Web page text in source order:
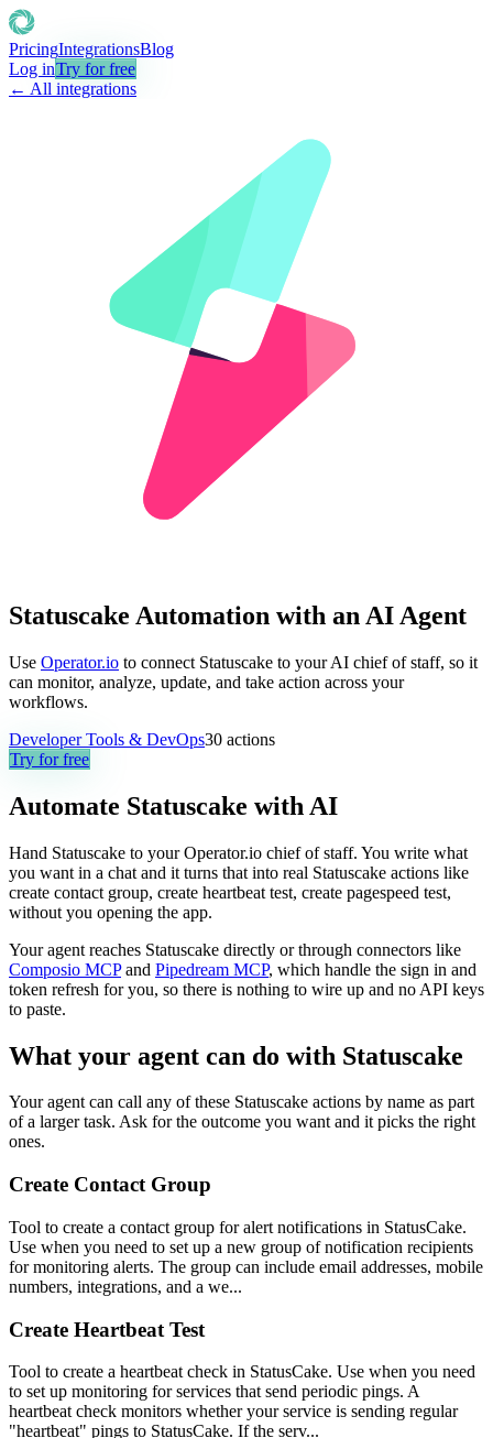
PricingIntegrationsBlog
Log inTry for free
← All integrations
Statuscake Automation with an AI Agent
Use Operator.io to connect Statuscake to your AI chief of staff, so it
can monitor, analyze, update, and take action across your
workflows.
Developer Tools & DevOps30 actions
Try for free
Automate Statuscake with AI
Hand Statuscake to your Operator.io chief of staff. You write what
you want in a chat and it turns that into real Statuscake actions like
create contact group, create heartbeat test, create pagespeed test,
without you opening the app.
Your agent reaches Statuscake directly or through connectors like
Composio MCP and Pipedream MCP, which handle the sign in and
token refresh for you, so there is nothing to wire up and no API keys
to paste.
What your agent can do with Statuscake
Your agent can call any of these Statuscake actions by name as part
of a larger task. Ask for the outcome you want and it picks the right
ones.
Create Contact Group
Tool to create a contact group for alert notifications in StatusCake.
Use when you need to set up a new group of notification recipients
for monitoring alerts. The group can include email addresses, mobile
numbers, integrations, and a we...
Create Heartbeat Test
Tool to create a heartbeat check in StatusCake. Use when you need
to set up monitoring for services that send periodic pings. A
heartbeat check monitors whether your service is sending regular
"heartbeat" pings to StatusCake. If the serv...